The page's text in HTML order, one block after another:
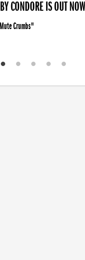
CONDORE IS OUT
Crumbs"